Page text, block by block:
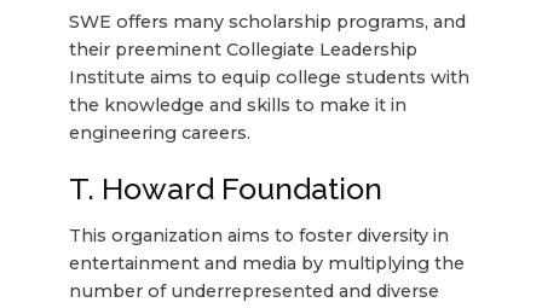
SWE offers many scholarship programs, and
their preeminent Collegiate Leadership
Institute aims to equip college students with
the knowledge and skills to make it in
engineering careers.
T. Howard Foundation
This organization aims to foster diversity in
entertainment and media by multiplying the
number of underrepresented and diverse